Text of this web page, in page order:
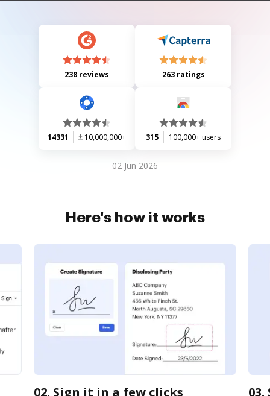
238 reviews 263 ratings
14331 10,000,000+ 315 100,000+ users
02 Jun 2026
Here's how it works
02. Sign it in a few clicks